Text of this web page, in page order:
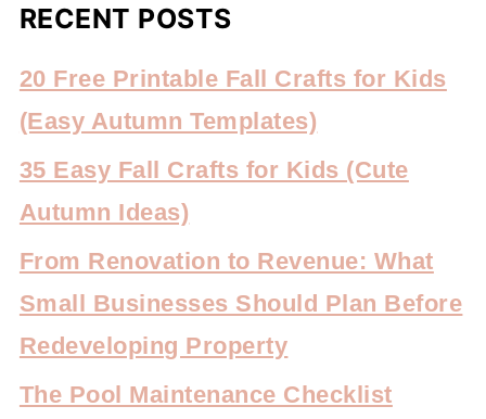
RECENT POSTS
20 Free Printable Fall Crafts for Kids
(Easy Autumn Templates)
35 Easy Fall Crafts for Kids (Cute
Autumn Ideas)
From Renovation to Revenue: What
Small Businesses Should Plan Before
Redeveloping Property
The Pool Maintenance Checklist